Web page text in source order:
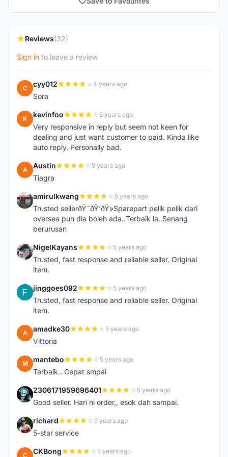
Reviews(32)
Sign in to leave a review
C cyy012 4 years ago
Sora
K kevinfoo 5 years ago
Very responsive in reply but seem not keen for
dealing and just want customer to paid. Kinda like
auto reply. Personally bad.
A Austin 5 years ago
Tiagra
A amirulkwang 5 years ago
Trusted sellerðŸ˜ðŸ‘ðŸ»Sparepart pelik pelik dari
oversea pun dia boleh ada..Terbaik la..Senang
berurusan
N NigelKayans 5 years ago
Trusted, fast response and reliable seller. Original
item.
J jinggoes092 5 years ago
Trusted, fast response and reliable seller. Original
item.
A amadke30 5 years ago
Vittoria
M mantebo 5 years ago
Terbaik.. Cepat smpai
2 2306171959696401 5 years ago
Good seller. Hari ni order,, esok dah sampai.
R richard 5 years ago
5-star service
C CKBong 5 years ago